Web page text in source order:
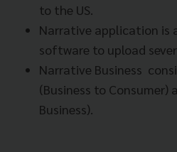
to the US.
Narrative application is
software to upload
Narrative Business
(Business to Consumer)
Business).